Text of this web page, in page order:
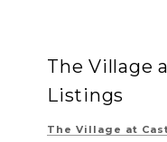
The Village
Listings
The Village at